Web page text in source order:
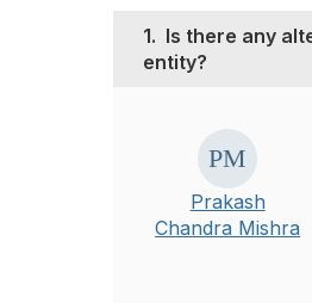
1. Is there any
entity?
Prakash
Chandra Mishra